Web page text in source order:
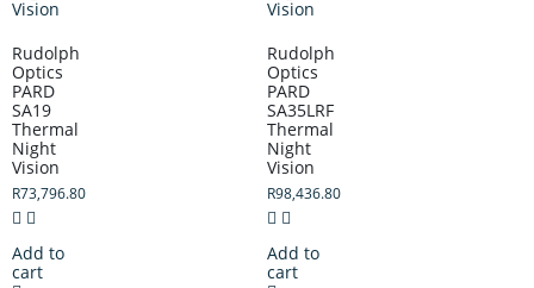
Rudolph
Optics
PARD
SA19
Thermal
Night
Vision
R73,796.80
Add to
cart
Rudolph
Optics
PARD
SA35LRF
Thermal
Night
Vision
R98,436.80
Add to
cart